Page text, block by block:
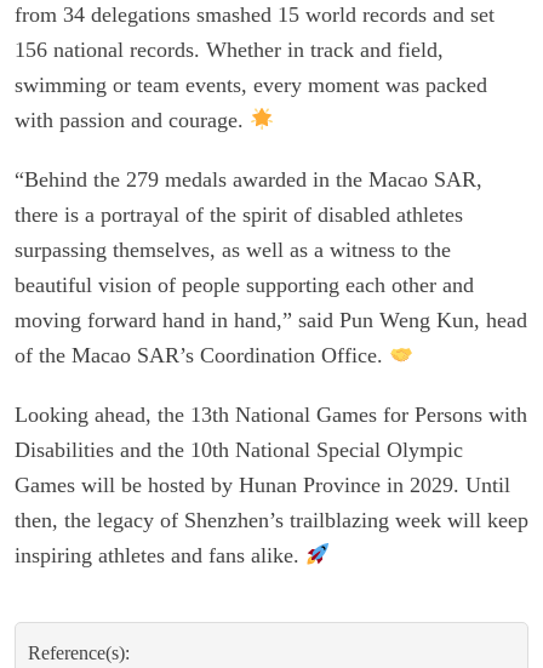
from 34 delegations smashed 15 world records and set
156 national records. Whether in track and field,
swimming or team events, every moment was packed
with passion and courage.
“Behind the 279 medals awarded in the Macao SAR,
there is a portrayal of the spirit of disabled athletes
surpassing themselves, as well as a witness to the
beautiful vision of people supporting each other and
moving forward hand in hand,” said Pun Weng Kun, head
of the Macao SAR’s Coordination Office.
Looking ahead, the 13th National Games for Persons with
Disabilities and the 10th National Special Olympic
Games will be hosted by Hunan Province in 2029. Until
then, the legacy of Shenzhen’s trailblazing week will keep
inspiring athletes and fans alike.
Reference(s):